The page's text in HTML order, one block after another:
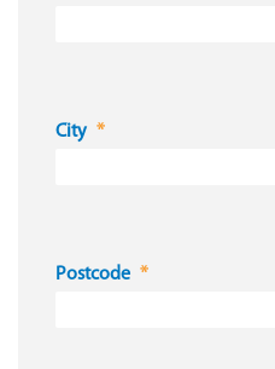
City
Postcode